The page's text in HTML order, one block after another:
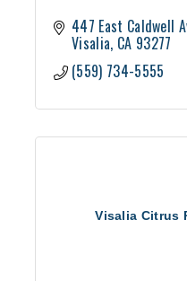
447 East Caldwell
Visalia CA 93277
(559) 734-5555
Visalia Citrus